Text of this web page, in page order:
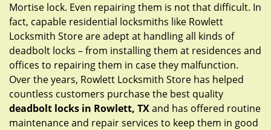
Mortise lock. Even repairing them is not that difficult. In
fact, capable residential locksmiths like Rowlett
Locksmith Store are adept at handling all kinds of
deadbolt locks – from installing them at residences and
offices to repairing them in case they malfunction.
Over the years, Rowlett Locksmith Store has helped
countless customers purchase the best quality
deadbolt locks in Rowlett, TXand has offered routine
maintenance and repair services to keep them in good